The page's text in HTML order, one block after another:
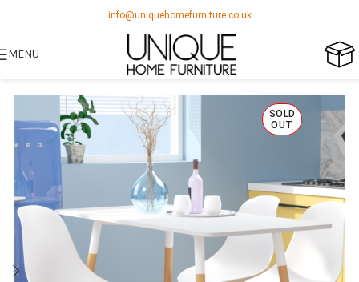
info@uniquehomefurniture.co.uk
MENU
SOLD
OUT